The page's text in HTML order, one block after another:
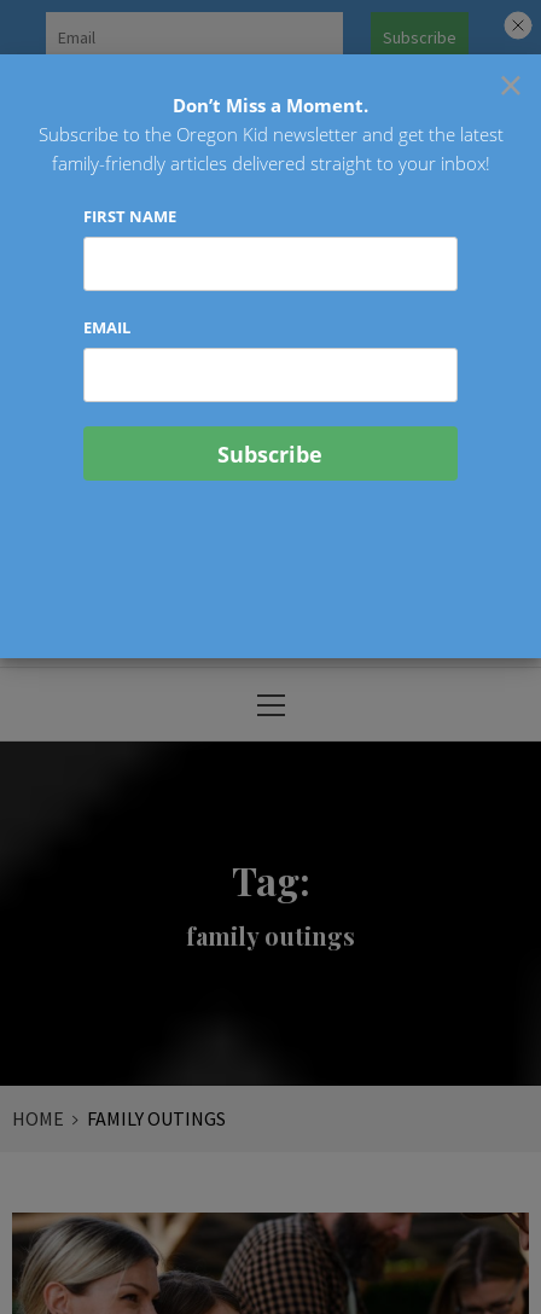
Oregon Kid
Menu
Tag:
family outings
HOME FAMILY OUTINGS
×
Don’t Miss a Moment.
Subscribe to the Oregon Kid newsletter and get the latest
family-friendly articles delivered straight to your inbox!
FIRST NAME
EMAIL